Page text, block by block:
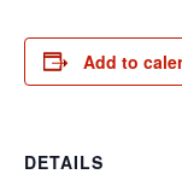
Add to
DETAILS